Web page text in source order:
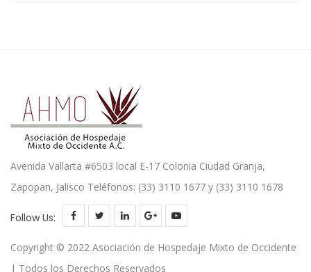
Avenida Vallarta #6503 local E-17 Colonia Ciudad Granja,
Zapopan, Jalisco Teléfonos: (33) 3110 1677 y (33) 3110 1678
Follow Us:
Copyright © 2022 Asociación de Hospedaje Mixto de Occidente
| Todos los Derechos Reservados